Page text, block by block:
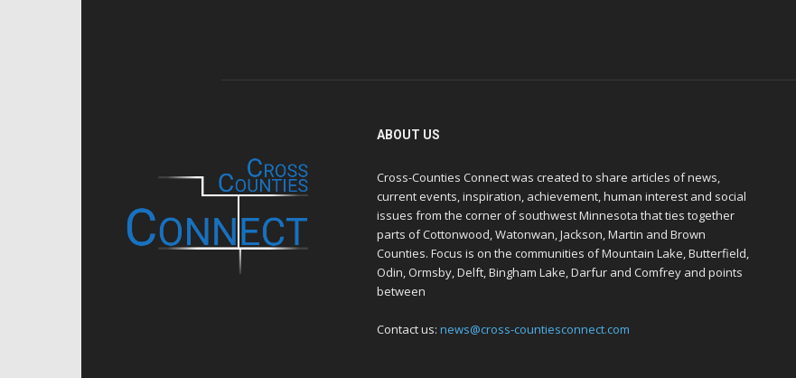
ABOUT US
Cross-Counties Connect was created to share articles of news,
current events, inspiration, achievement, human interest and social
issues from the corner of southwest Minnesota that ties together
parts of Cottonwood, Watonwan, Jackson, Martin and Brown
Counties. Focus is on the communities of Mountain Lake, Butterfield,
Odin, Ormsby, Delft, Bingham Lake, Darfur and Comfrey and points
between
Contact us: news@cross-countiesconnect.com